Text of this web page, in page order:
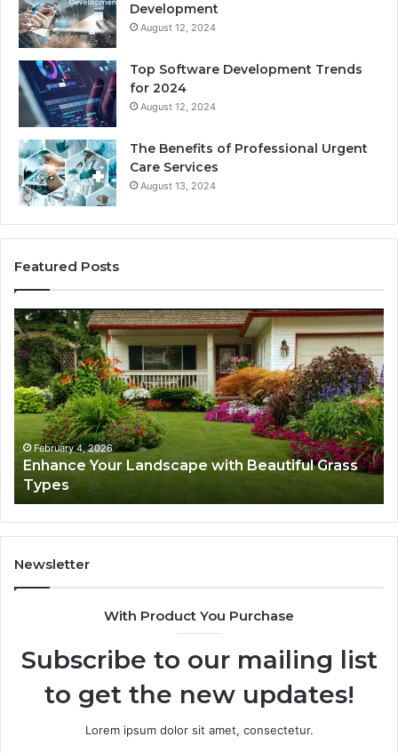
Development
August 12, 2024
Top Software Development Trends
for 2024
August 12, 2024
The Benefits of Professional Urgent
Care Services
August 13, 2024
Featured Posts
Enhance
Your
Landscape
with
Beautiful
Grass
Types
February 4, 2026
Enhance Your Landscape with Beautiful Grass
Types
for
Newsletter
With Product You Purchase
Subscribe to our mailing list
to get the new updates!
Lorem ipsum dolor sit amet, consectetur.